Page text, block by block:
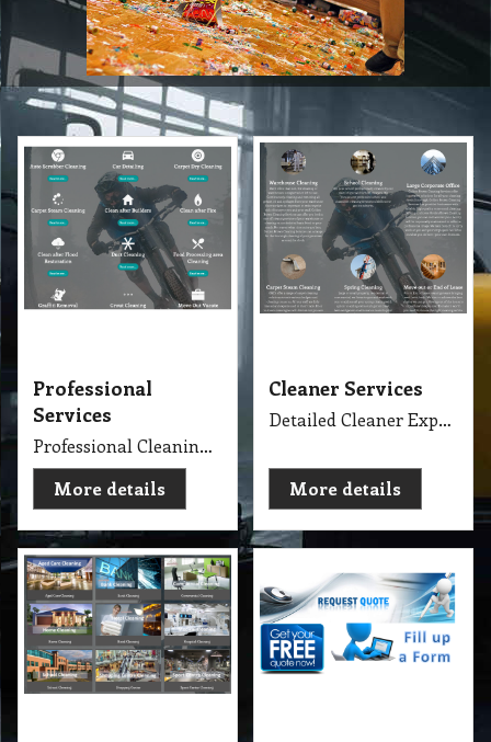
Professional
Services
Professional Cleaning Services Company Servicing Melbourne for all your needs in cleaning include, Carpet Dry Cleaning, Steam Cleaning, Wet Extraction Cleaning, Bonnet Cleaning, Stain Removing, Builder Clean, End of Lease or Vacate Cleaning, Move Out Cleaner, Spring Cleaning, Flood Restoration, Pressure Washing, Car Detailing, Graffiti Removing, Duct Cleaning, Canopy Cleaning, Kitchen Cleaning, Window Cleaning, Roadside Sweeping, Scrub Washing Floor and much more. We do have rage profession cleaner, who they are specialise in their field.
More details
Cleaner Services
Detailed Cleaner Experience in Cleaning Service, Servicing Melbourne with full equipment van and each has their own specialise cleaning tools which make the job fast, perfect and economy.
More details